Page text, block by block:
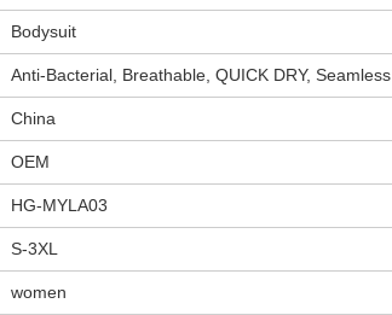
Bodysuit
Anti-Bacterial, Breathable, QUICK DRY, Seamless
China
OEM
HG-MYLA03
S-3XL
women